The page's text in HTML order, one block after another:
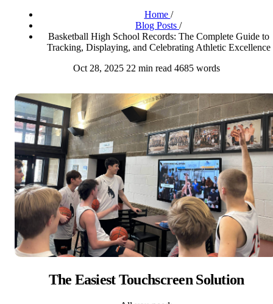
Home /
Blog Posts /
Basketball High School Records: The Complete Guide to
Tracking, Displaying, and Celebrating Athletic Excellence
Oct 28, 2025 22 min read 4685 words
The Easiest Touchscreen Solution